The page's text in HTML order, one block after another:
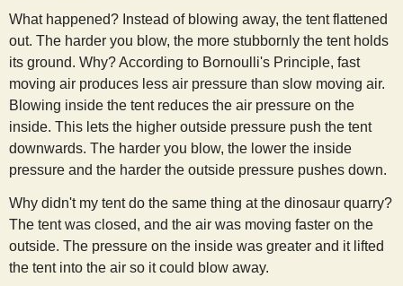
What happened? Instead of blowing away, the tent flattened
out. The harder you blow, the more stubbornly the tent holds
its ground. Why? According to Bornoulli's Principle, fast
moving air produces less air pressure than slow moving air.
Blowing inside the tent reduces the air pressure on the
inside. This lets the higher outside pressure push the tent
downwards. The harder you blow, the lower the inside
pressure and the harder the outside pressure pushes down.
Why didn't my tent do the same thing at the dinosaur quarry?
The tent was closed, and the air was moving faster on the
outside. The pressure on the inside was greater and it lifted
the tent into the air so it could blow away.